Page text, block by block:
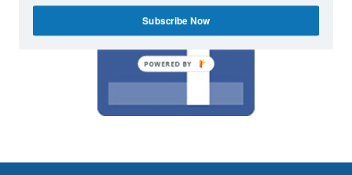
Subscribe Now
POWERED BY